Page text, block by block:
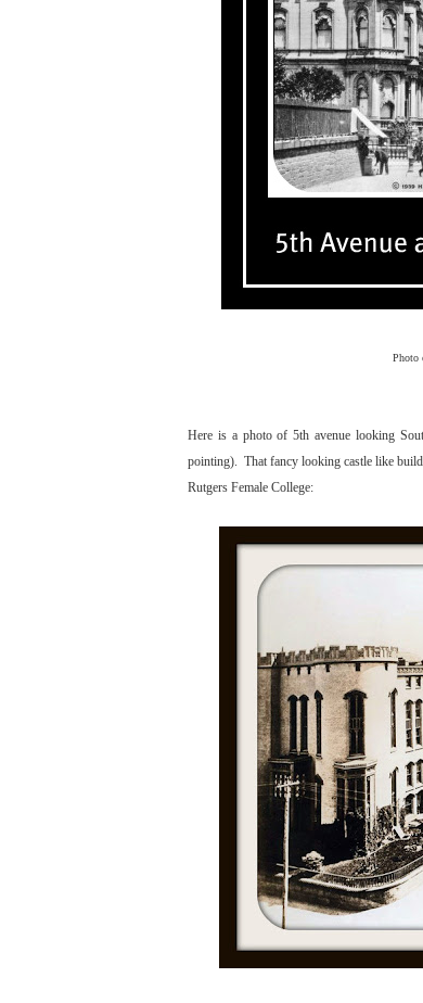
Photo
Here is a photo of 5th avenue looking
pointing). That fancy looking castle like
Rutgers Female College: